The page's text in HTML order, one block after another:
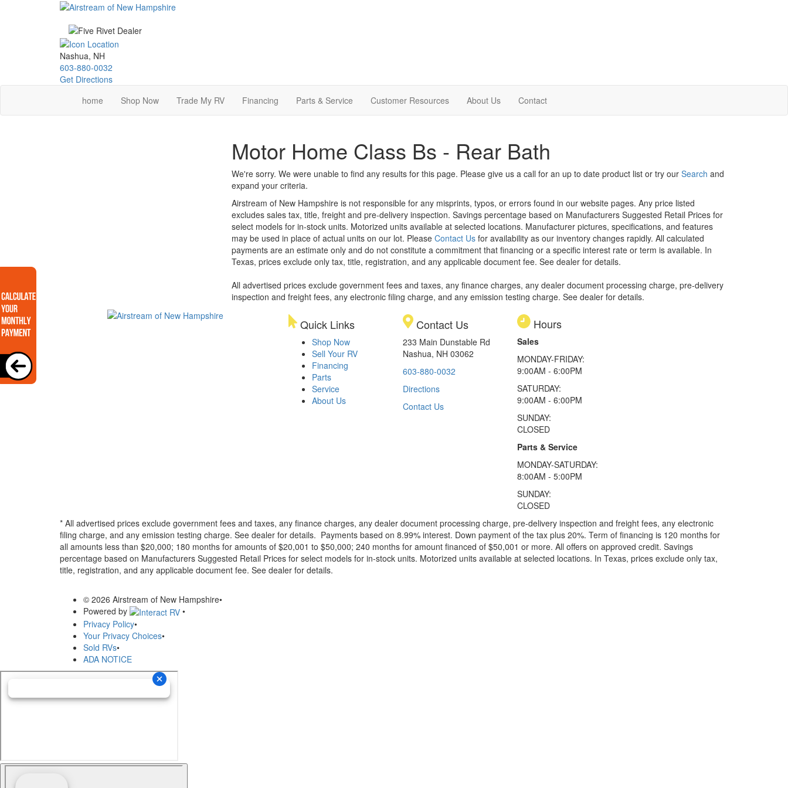
Nashua, NH
603-880-0032
Get Directions
home
Shop Now Trade My RV Financing Parts & Service Customer Resources About Us Contact
Motor Home Class Bs - Rear Bath
We're sorry. We were unable to find any results for this page. Please give us a call for an up to date product list or try our Search and
expand your criteria.
Airstream of New Hampshire is not responsible for any misprints, typos, or errors found in our website pages. Any price listed
excludes sales tax, title, freight and pre-delivery inspection. Savings percentage based on Manufacturers Suggested Retail Prices for
select models for in-stock units. Motorized units available at selected locations. Manufacturer pictures, specifications, and features
may be used in place of actual units on our lot. Please Contact Usfor availability as our inventory changes rapidly. All calculated
payments are an estimate only and do not constitute a commitment that financing or a specific interest rate or term is available. In
Texas, prices exclude only tax, title, registration, and any applicable document fee. See dealer for details.
All advertised prices exclude government fees and taxes, any finance charges, any dealer document processing charge, pre-delivery
inspection and freight fees, any electronic filing charge, and any emission testing charge. See dealer for details.
Quick Links
Shop Now
Sell Your RV
Financing
Parts
Service
About Us
Contact Us
233 Main Dunstable Rd
Nashua, NH 03062
603-880-0032
Directions
Contact Us
Hours
Sales
MONDAY-FRIDAY:
9:00AM - 6:00PM
SATURDAY:
9:00AM - 6:00PM
SUNDAY:
CLOSED
Parts & Service
MONDAY-SATURDAY:
8:00AM - 5:00PM
SUNDAY:
CLOSED
* All advertised prices exclude government fees and taxes, any finance charges, any dealer document processing charge, pre-delivery inspection and freight fees, any electronic
filing charge, and any emission testing charge. See dealer for details. Payments based on 8.99% interest. Down payment of the tax plus 20%. Term of financing is 120 months for
all amounts less than $20,000; 180 months for amounts of $20,001 to $50,000; 240 months for amount financed of $50,001 or more. All offers on approved credit. Savings
percentage based on Manufacturers Suggested Retail Prices for select models for in-stock units. Motorized units available at selected locations. In Texas, prices exclude only tax,
title, registration, and any applicable document fee. See dealer for details.
© 2026 Airstream of New Hampshire•
Powered by
•
Privacy Policy•
Your Privacy Choices•
Sold RVs•
ADA NOTICE